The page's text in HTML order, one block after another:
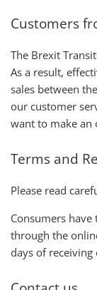
Customers
The Brexit
As a result,
sales between
our customer
want to make an
Terms and
Please read
Consumers
through the
days of